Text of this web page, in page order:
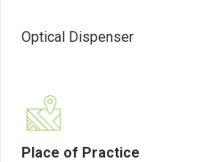
Optical Dispenser
Place of Practice